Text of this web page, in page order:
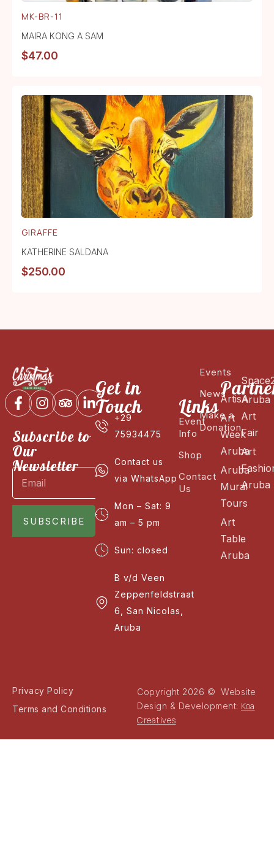
MK-BR-11
MAIRA KONG A SAM
$47.00
GIRAFFE
KATHERINE SALDANA
$250.00
Subscribe to
Our
Newsletter
SUBSCRIBE
Get in
Touch
+29
75934475
Contact us
via WhatsApp
Mon – Sat: 9
am – 5 pm
Sun: closed
B v/d Veen
Zeppenfeldstraat
6, San Nicolas,
Aruba
Links
Event
Info
Shop
Contact
Us
Events
News
Make a
Donation
ArtisA
Art
Week
Aruba
Aruba
Mural
Tours
Art
Table
Aruba
Aruba
Art
Fair
Art
Aruba
Privacy Policy
Terms and Conditions
Copyright 2026 © Website
Design & Development: Koa
Creatives